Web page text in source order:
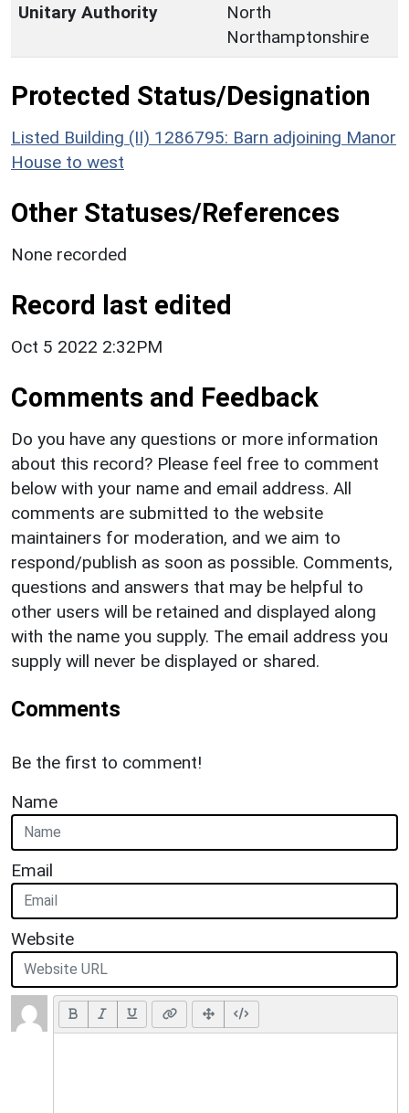
Unitary Authority
North
Northamptonshire
Protected Status/Designation
Listed Building (II) 1286795: Barn adjoining Manor
House to west
Other Statuses/References
None recorded
Record last edited
Oct 5 2022 2:32PM
Comments and Feedback
Do you have any questions or more information
about this record? Please feel free to comment
below with your name and email address. All
comments are submitted to the website
maintainers for moderation, and we aim to
respond/publish as soon as possible. Comments,
questions and answers that may be helpful to
other users will be retained and displayed along
with the name you supply. The email address you
supply will never be displayed or shared.
Comments
Be the first to comment!
Name
Email
Website